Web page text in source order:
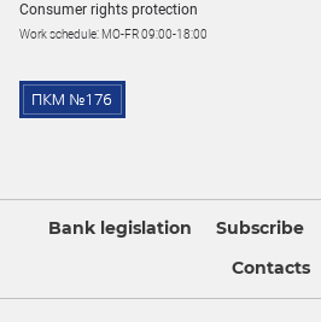
Consumer rights protection
Work schedule: MO-FR 09:00-18:00
Bank legislation Subscribe
Contacts